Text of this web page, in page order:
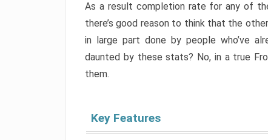
As a result completion rate for any of
there’s good reason to think that the
in large part done by people who’ve
daunted by these stats? No, in a true
them.
Key Features